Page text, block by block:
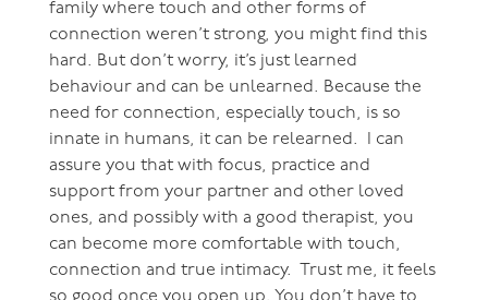
family where touch and other forms of
connection weren’t strong, you might find this
hard. But don’t worry, it’s just learned
behaviour and can be unlearned. Because the
need for connection, especially touch, is so
innate in humans, it can be relearned. I can
assure you that with focus, practice and
support from your partner and other loved
ones, and possibly with a good therapist, you
can become more comfortable with touch,
connection and true intimacy. Trust me, it feels
so good once you open up. You don’t have to